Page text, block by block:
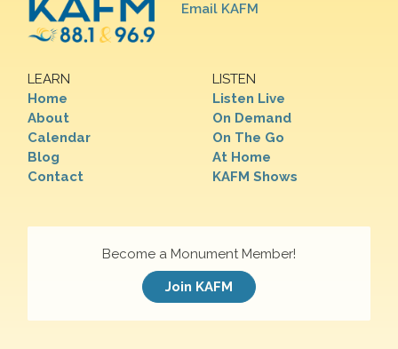
Email KAFM
LEARN
Home
About
Calendar
Blog
Contact
LISTEN
Listen Live
On Demand
On The Go
At Home
KAFM Shows
Become a Monument Member!
Join KAFM